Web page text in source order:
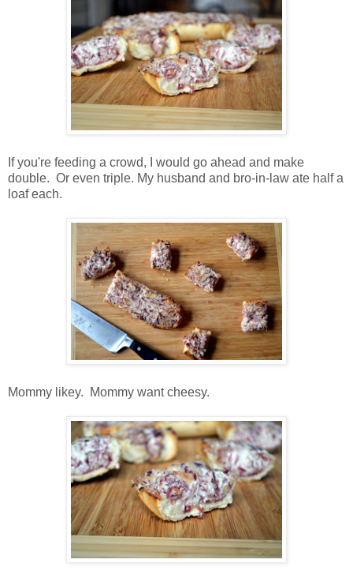
If you're feeding a crowd, I would go ahead and make
double. Or even triple. My husband and bro-in-law ate half a
loaf each.
Mommy likey. Mommy want cheesy.